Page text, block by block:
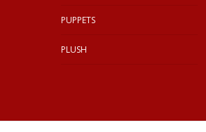
PUPPETS
PLUSH